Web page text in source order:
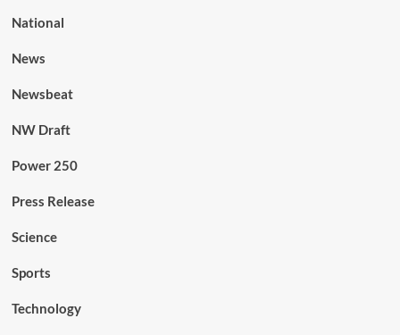
National
News
Newsbeat
NW Draft
Power 250
Press Release
Science
Sports
Technology